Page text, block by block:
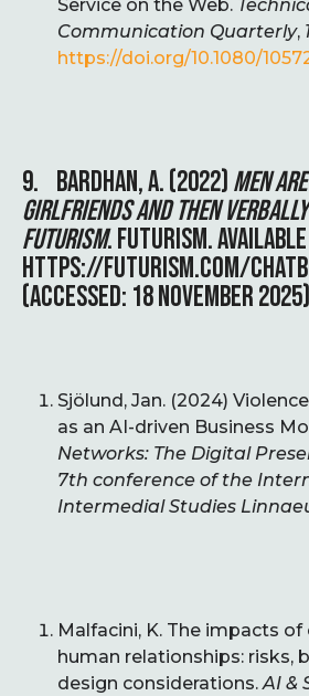
Service on the Web.
Communication Quarterly,
https://doi.org/10.1080/
9. BARDHAN, A. (2022)MEN
GIRLFRIENDS AND THEN
FUTURISM. FUTURISM.
HTTPS://FUTURISM.COM/
(ACCESSED: 18 NOVEMBER
Sjölund, Jan. (2024)
as an AI-driven Business
Networks: The Digital
7th conference of the
Intermedial Studies
Malfacini, K. The impacts
human relationships: risks,
design considerations.AI &